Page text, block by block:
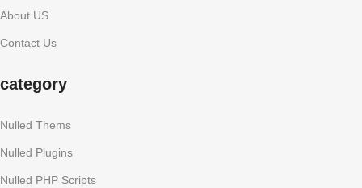
About US
Contact Us
category
Nulled Thems
Nulled Plugins
Nulled PHP Scripts